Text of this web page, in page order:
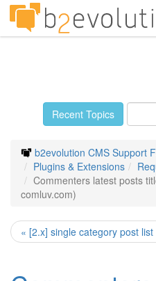
Recent Topics
b2evolution CMS Support
Plugins & Extensions
Commenters latest posts
comluv.com)
« [2.x] single category post list